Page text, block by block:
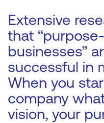
Extensive
that
businesses”
successful in
When you
company
vision, your